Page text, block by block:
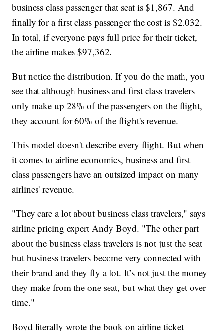
business class passenger that seat is $1,867. And
finally for a first class passenger the cost is $2,032.
In total, if everyone pays full price for their ticket,
the airline makes $97,362.
But notice the distribution. If you do the math, you
see that although business and first class travelers
only make up 28% of the passengers on the flight,
they account for 60% of the flight's revenue.
This model doesn't describe every flight. But when
it comes to airline economics, business and first
class passengers have an outsized impact on many
airlines' revenue.
"They care a lot about business class travelers," says
airline pricing expert Andy Boyd. "The other part
about the business class travelers is not just the seat
but business travelers become very connected with
their brand and they fly a lot. It’s not just the money
they make from the one seat, but what they get over
time."
Boyd literally wrote the book on airline ticket